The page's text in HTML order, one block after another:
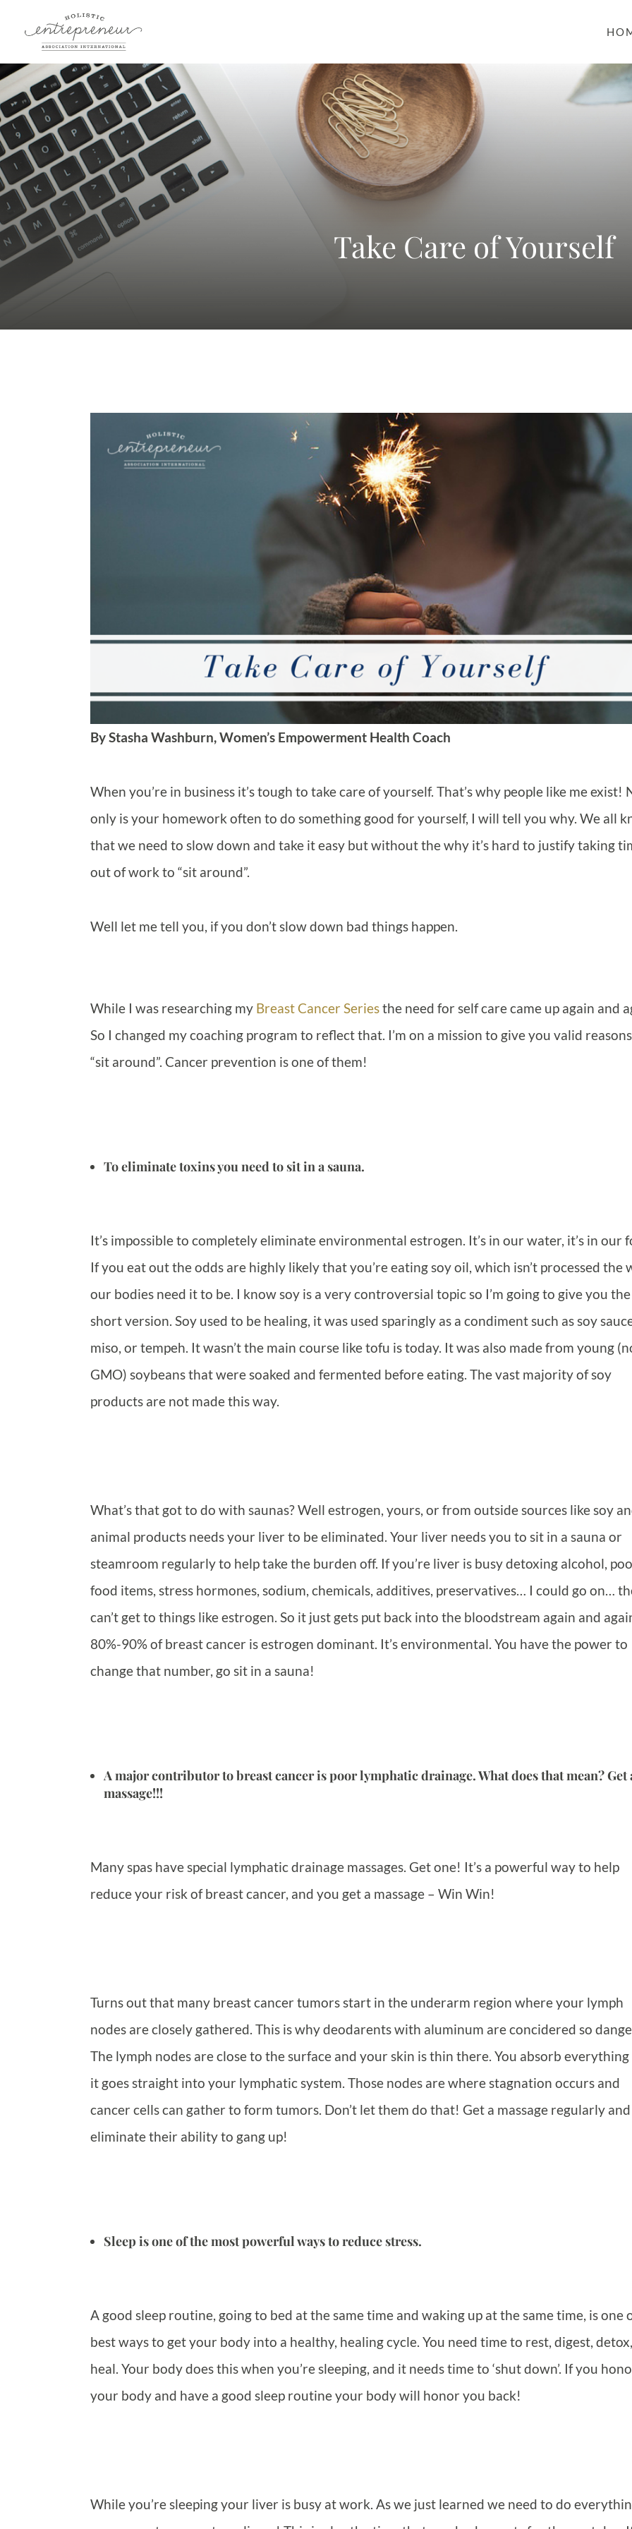
Take Care of Yourself
By Stasha Washburn, Women’s Empowerment Health Coach
When you’re in business it’s tough to take care of yourself. That’s why people like me exist!
only is your homework often to do something good for yourself, I will tell you why. We all
that we need to slow down and take it easy but without the why it’s hard to justify taking
out of work to “sit around”.
Well let me tell you, if you don’t slow down bad things happen.
While I was researching my Breast Cancer Seriesthe need for self care came up again and
So I changed my coaching program to reflect that. I’m on a mission to give you valid
“sit around”. Cancer prevention is one of them!
To eliminate toxins you need to sit in a sauna.
It’s impossible to completely eliminate environmental estrogen. It’s in our water, it’s in our
If you eat out the odds are highly likely that you’re eating soy oil, which isn’t processed the
our bodies need it to be. I know soy is a very controversial topic so I’m going to give you the
short version. Soy used to be healing, it was used sparingly as a condiment such as soy
miso, or tempeh. It wasn’t the main course like tofu is today. It was also made from young
GMO) soybeans that were soaked and fermented before eating. The vast majority of soy
products are not made this way.
What’s that got to do with saunas? Well estrogen, yours, or from outside sources like soy
animal products needs your liver to be eliminated. Your liver needs you to sit in a sauna or
steamroom regularly to help take the burden off. If you’re liver is busy detoxing alcohol,
food items, stress hormones, sodium, chemicals, additives, preservatives… I could go on…
can’t get to things like estrogen. So it just gets put back into the bloodstream again and
80%-90% of breast cancer is estrogen dominant. It’s environmental. You have the power to
change that number, go sit in a sauna!
A major contributor to breast cancer is poor lymphatic drainage. What does that mean? Get
massage!!!
Many spas have special lymphatic drainage massages. Get one! It’s a powerful way to help
reduce your risk of breast cancer, and you get a massage – Win Win!
Turns out that many breast cancer tumors start in the underarm region where your lymph
nodes are closely gathered. This is why deodarents with aluminum are concidered so
The lymph nodes are close to the surface and your skin is thin there. You absorb everything
it goes straight into your lymphatic system. Those nodes are where stagnation occurs and
cancer cells can gather to form tumors. Don’t let them do that! Get a massage regularly and
eliminate their ability to gang up!
Sleep is one of the most powerful ways to reduce stress.
A good sleep routine, going to bed at the same time and waking up at the same time, is one
best ways to get your body into a healthy, healing cycle. You need time to rest, digest,
heal. Your body does this when you’re sleeping, and it needs time to ‘shut down’. If you
your body and have a good sleep routine your body will honor you back!
While you’re sleeping your liver is busy at work. As we just learned we need to do